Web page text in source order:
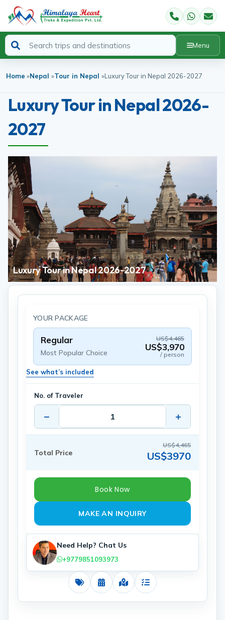
Menu
Home »Nepal »Tour in Nepal »Luxury Tour in Nepal 2026-2027
Luxury Tour in Nepal 2026-
2027
Luxury Tour in Nepal 2026-2027
YOUR PACKAGE
Regular
Most Popular Choice
US$4,465
US$3,970
/ person
See what’s included
No. of Traveler
− +
Total Price
US$4,465
US$3970
Book Now
MAKE AN INQUIRY
Need Help? Chat Us
+9779851093973
CostsDatesMap Includes